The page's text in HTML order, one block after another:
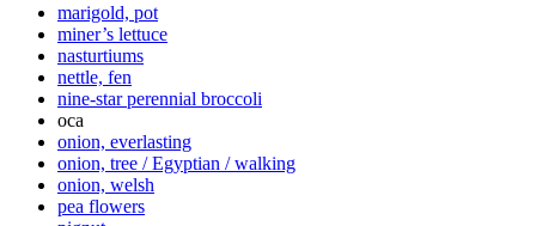
marigold, pot
miner’s lettuce
nasturtiums
nettle, fen
nine-star perennial broccoli
oca
onion, everlasting
onion, tree / Egyptian / walking
onion, welsh
pea flowers